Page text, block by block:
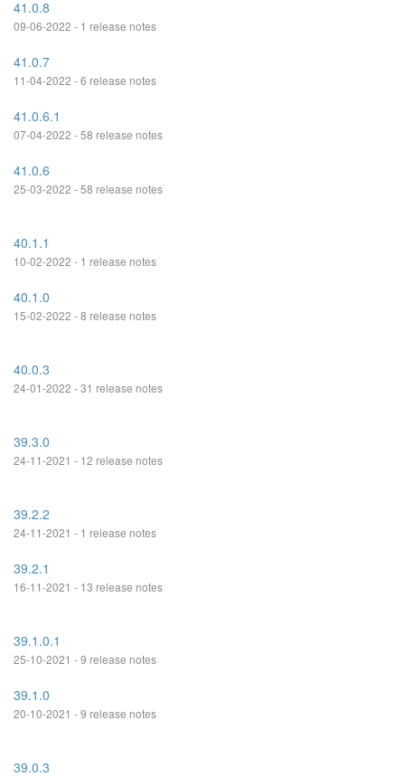
41.0.8
09-06-2022 - 1 release notes
41.0.7
11-04-2022 - 6 release notes
41.0.6.1
07-04-2022 - 58 release notes
41.0.6
25-03-2022 - 58 release notes
40.1.1
10-02-2022 - 1 release notes
40.1.0
15-02-2022 - 8 release notes
40.0.3
24-01-2022 - 31 release notes
39.3.0
24-11-2021 - 12 release notes
39.2.2
24-11-2021 - 1 release notes
39.2.1
16-11-2021 - 13 release notes
39.1.0.1
25-10-2021 - 9 release notes
39.1.0
20-10-2021 - 9 release notes
39.0.3